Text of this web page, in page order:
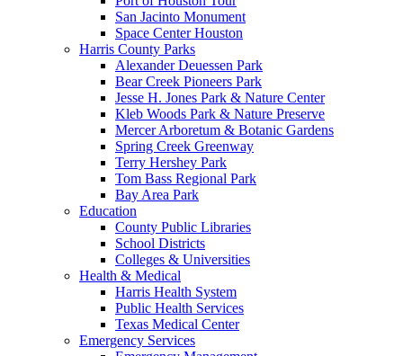
San Jacinto Monument
Space Center Houston
Harris County Parks
Alexander Deuessen Park
Bear Creek Pioneers Park
Jesse H. Jones Park & Nature Center
Kleb Woods Park & Nature Preserve
Mercer Arboretum & Botanic Gardens
Spring Creek Greenway
Terry Hershey Park
Tom Bass Regional Park
Bay Area Park
Education
County Public Libraries
School Districts
Colleges & Universities
Health & Medical
Harris Health System
Public Health Services
Texas Medical Center
Emergency Services